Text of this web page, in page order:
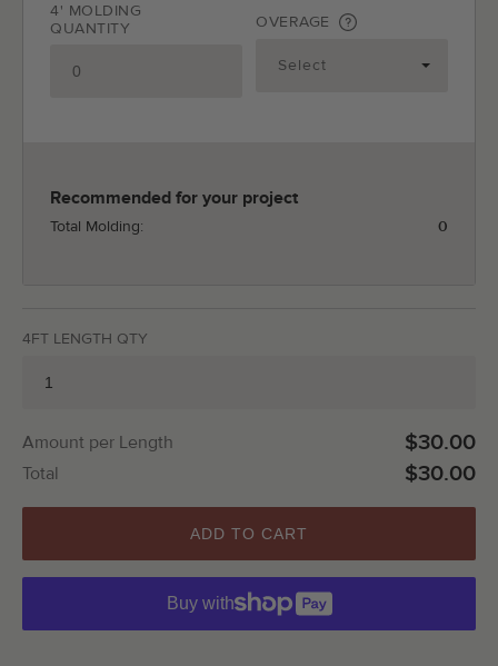
4' MOLDING
QUANTITY
OVERAGE
Recommended for your project
Total Molding: 0
4FT LENGTH QTY
ADD TO CART
Buy with
Amount per Length $30.00
Total $30.00